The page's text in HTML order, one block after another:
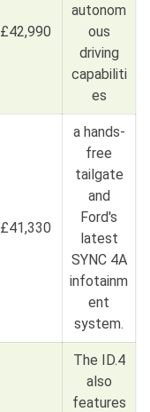
£42,990
autonom
ous
driving
capabiliti
es
£41,330
a hands-
free
tailgate
and
Ford's
latest
SYNC 4A
infotainm
ent
system.
The ID.4
also
features